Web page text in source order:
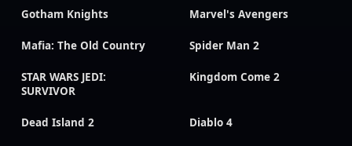
Gotham Knights Marvel's Avengers
Mafia: The Old Country Spider Man 2
STAR WARS JEDI:
SURVIVOR
Kingdom Come 2
Dead Island 2 Diablo 4